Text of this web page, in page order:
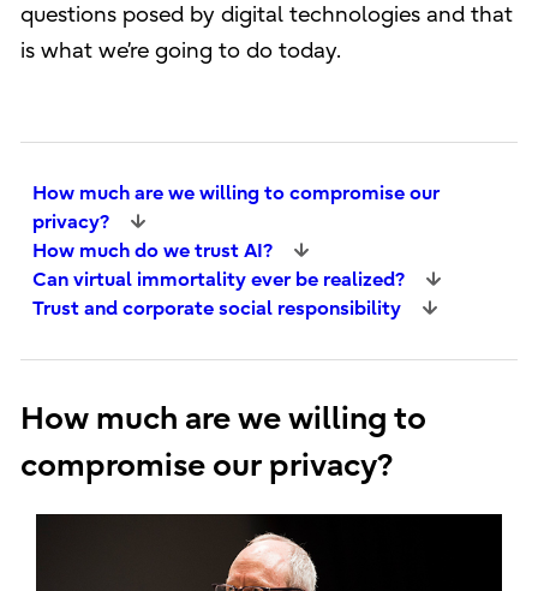
questions posed by digital technologies and that
is what we’re going to do today.
How much are we willing to compromise our
privacy?
How much do we trust AI?
Can virtual immortality ever be realized?
Trust and corporate social responsibility
How much are we willing to
compromise our privacy?